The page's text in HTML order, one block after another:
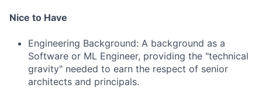
Nice to Have
Engineering Background: A background as a
Software or ML Engineer, providing the "technical
gravity" needed to earn the respect of senior
architects and principals.